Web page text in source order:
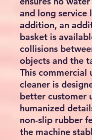
and long service
addition, an
basket is
collisions
objects and the
This commercial
cleaner is
better customer
humanized
non-slip rubber
the machine